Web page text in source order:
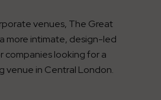
venues, The Great
more intimate, design-led
companies looking for a
venue in Central London.